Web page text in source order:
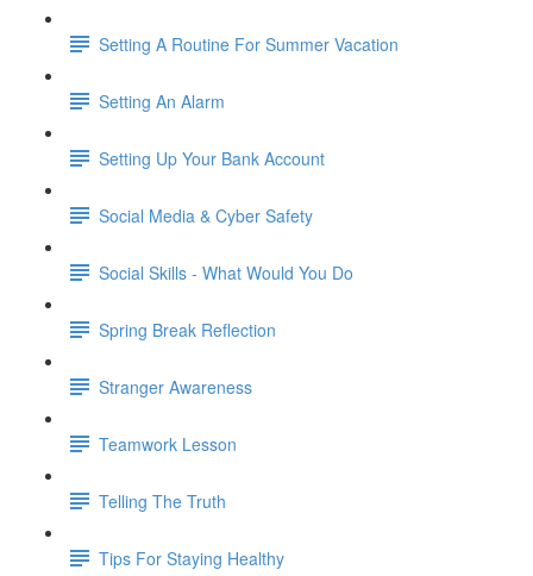
Setting A Routine For Summer Vacation
Setting An Alarm
Setting Up Your Bank Account
Social Media & Cyber Safety
Social Skills - What Would You Do
Spring Break Reflection
Stranger Awareness
Teamwork Lesson
Telling The Truth
Tips For Staying Healthy